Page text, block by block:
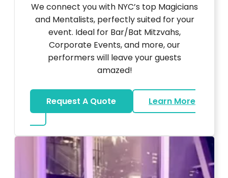
We connect you with NYC’s top Magicians
and Mentalists, perfectly suited for your
event. Ideal for Bar/Bat Mitzvahs,
Corporate Events, and more, our
performers will leave your guests
amazed!
Request A Quote
Learn More
about Magicians And Mentalists